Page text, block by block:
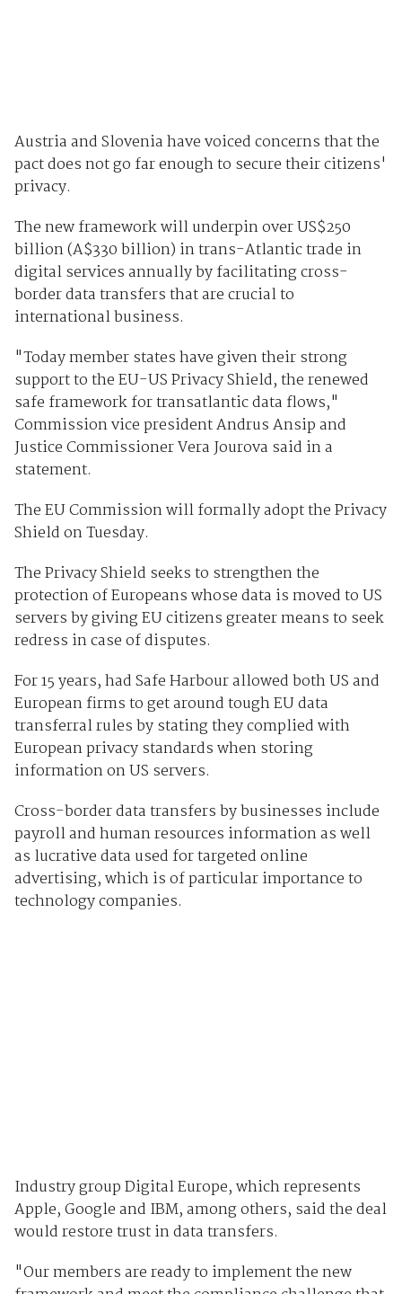
Austria and Slovenia have voiced concerns that the
pact does not go far enough to secure their citizens'
privacy.
The new framework will underpin over US$250
billion (A$330 billion) in trans-Atlantic trade in
digital services annually by facilitating cross-
border data transfers that are crucial to
international business.
"Today member states have given their strong
support to the EU-US Privacy Shield, the renewed
safe framework for transatlantic data flows,"
Commission vice president Andrus Ansip and
Justice Commissioner Vera Jourova said in a
statement.
The EU Commission will formally adopt the Privacy
Shield on Tuesday.
The Privacy Shield seeks to strengthen the
protection of Europeans whose data is moved to US
servers by giving EU citizens greater means to seek
redress in case of disputes.
For 15 years, had Safe Harbour allowed both US and
European firms to get around tough EU data
transferral rules by stating they complied with
European privacy standards when storing
information on US servers.
Cross-border data transfers by businesses include
payroll and human resources information as well
as lucrative data used for targeted online
advertising, which is of particular importance to
technology companies.
Industry group Digital Europe, which represents
Apple, Google and IBM, among others, said the deal
would restore trust in data transfers.
"Our members are ready to implement the new